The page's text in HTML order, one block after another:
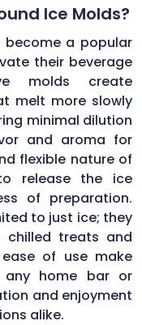
Ice Molds?
a popular
their beverage
molds create
melt more slowly
minimal dilution
and aroma for
flexible nature of
release the ice
of preparation.
to just ice; they
treats and
of use make
home bar or
and enjoyment
alike.